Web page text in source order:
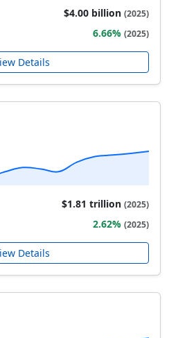
$4.00 billion (2025)
6.66% (2025)
Details
$1.81 trillion (2025)
2.62% (2025)
Details